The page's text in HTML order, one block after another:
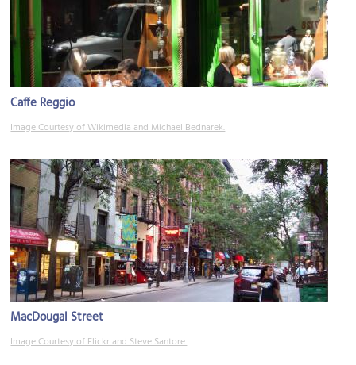
Caffe Reggio
Image Courtesy of Wikimedia and Michael Bednarek.
MacDougal Street
Image Courtesy of Flickr and Steve Santore.